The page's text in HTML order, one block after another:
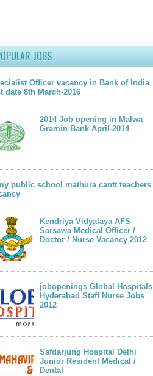
JOBS
Officer vacancy in Bank of India
date 8th March-2016
2014 Job opening in Malwa
Gramin Bank April-2014
public school mathura cantt teachers
Kendriya Vidyalaya AFS
Sarsawa Medical Officer /
Doctor / Nurse Vacancy 2012
jobopenings Global Hospitals
Hyderabad Staff Nurse Jobs
2012
Safdarjung Hospital Delhi
Junior Resident Medical /
Dental